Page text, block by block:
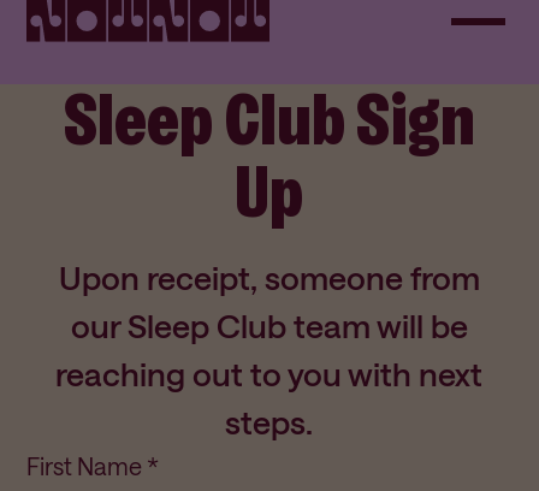
Sleep Club Sign
Up
Upon receipt, someone from
our Sleep Club team will be
reaching out to you with next
steps.
First Name *